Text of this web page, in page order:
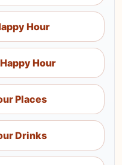
Hour
Hour
Places
Drinks